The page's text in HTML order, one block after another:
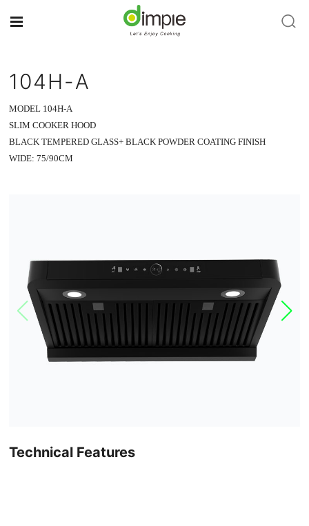
104H-A
MODEL 104H-A
SLIM COOKER HOOD
BLACK TEMPERED GLASS+ BLACK POWDER COATING FINISH
WIDE: 75/90CM
Technical Features